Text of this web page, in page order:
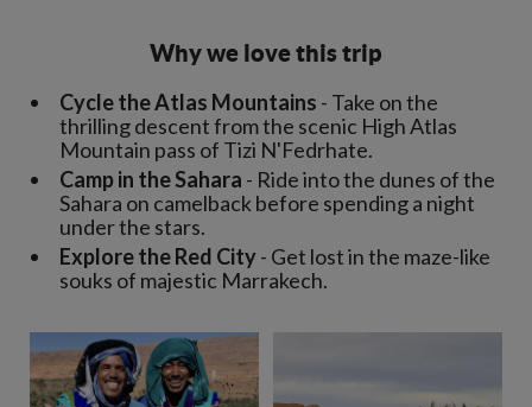
Why we love this trip
Cycle the Atlas Mountains - Take on the
thrilling descent from the scenic High Atlas
Mountain pass of Tizi N'Fedrhate.
Camp in the Sahara - Ride into the dunes of the
Sahara on camelback before spending a night
under the stars.
Explore the Red City- Get lost in the maze-like
souks of majestic Marrakech.